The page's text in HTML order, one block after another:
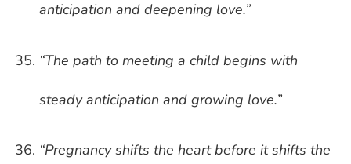
anticipation and deepening love.”
“The path to meeting a child begins with
steady anticipation and growing love.”
“Pregnancy shifts the heart before it shifts the